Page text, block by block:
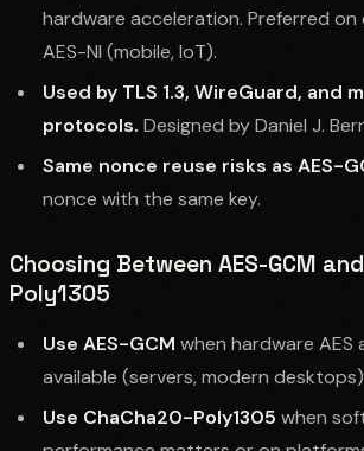
hardware acceleration. Preferred
AES-NI (mobile, IoT).
Used by TLS 1.3, WireGuard, and
protocols. Designed by Daniel J.
Same nonce reuse risks as AES-
nonce with the same key.
Choosing Between AES-GCM
Poly1305
Use AES-GCM when hardware AES
available (servers, modern
Use ChaCha20-Poly1305 when